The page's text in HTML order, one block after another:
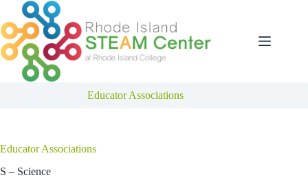
content
Educator Associations
Educator Associations
S – Science